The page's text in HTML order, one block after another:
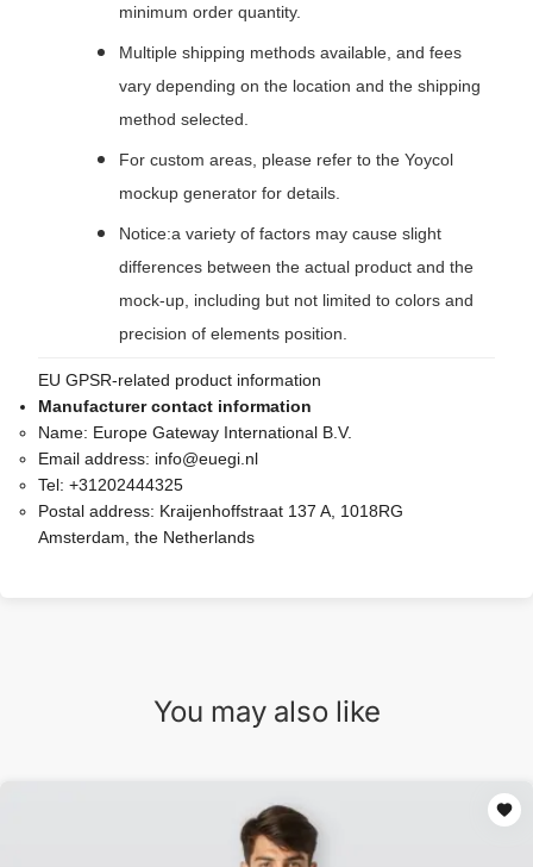
minimum order quantity.
Multiple shipping methods available, and fees
vary depending on the location and the shipping
method selected.
For custom areas, please refer to the Yoycol
mockup generator for details.
Notice:a variety of factors may cause slight
differences between the actual product and the
mock-up, including but not limited to colors and
precision of elements position.
EU GPSR-related product information
Manufacturer contact information
Name: Europe Gateway International B.V.
Email address: info@euegi.nl
Tel: +31202444325
Postal address: Kraijenhoffstraat 137 A, 1018RG
Amsterdam, the Netherlands
You may also like